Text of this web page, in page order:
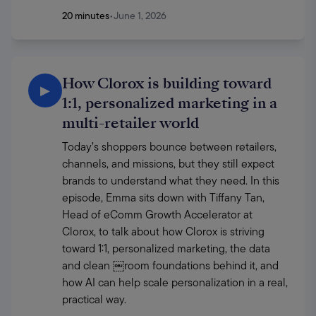
20 minutes•June 1, 2026
▶
How Clorox is building toward
1:1, personalized marketing in a
multi-retailer world
Today’s shoppers bounce between retailers,
channels, and missions, but they still expect
brands to understand what they need. In this
episode, Emma sits down with Tiffany Tan,
Head of eComm Growth Accelerator at
Clorox, to talk about how Clorox is striving
toward 1:1, personalized marketing, the data
and clean ￼room foundations behind it, and
how AI can help scale personalization in a real,
practical way.